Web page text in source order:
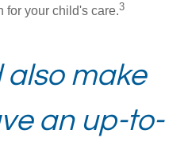
for your child's care.3
also make
an up-to-